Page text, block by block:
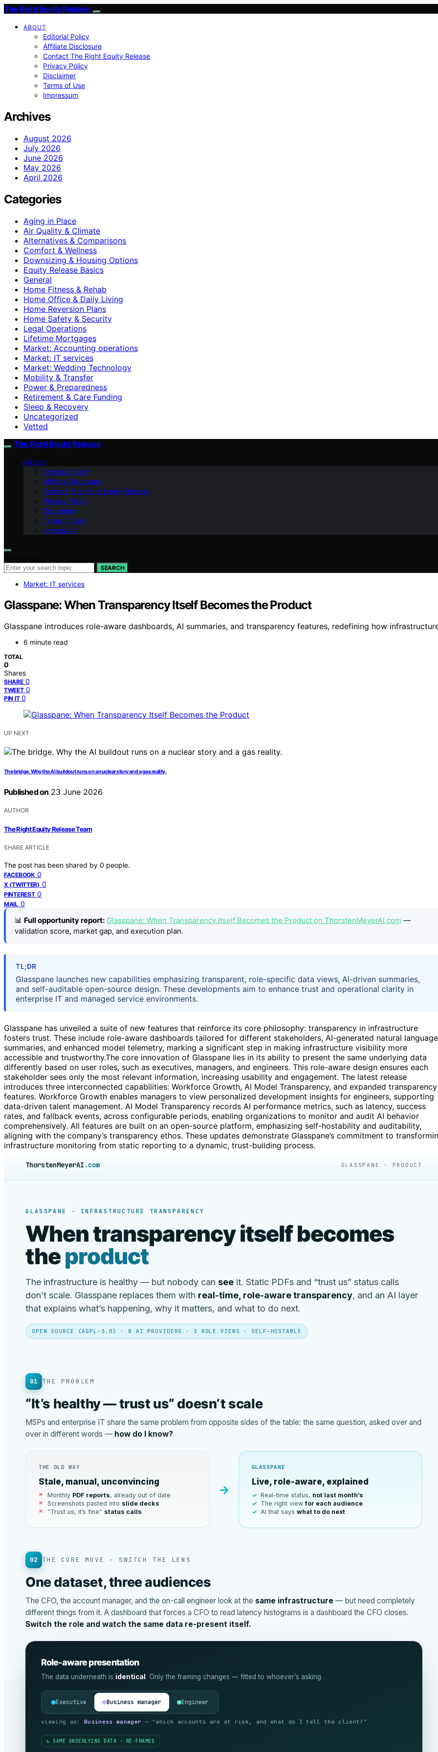
The Right Equity Release
ABOUT
Editorial Policy
Affiliate Disclosure
Contact The Right Equity Release
Privacy Policy
Disclaimer
Terms of Use
Impressum
Archives
August 2026
July 2026
June 2026
May 2026
April 2026
Categories
Aging in Place
Air Quality & Climate
Alternatives & Comparisons
Comfort & Wellness
Downsizing & Housing Options
Equity Release Basics
General
Home Fitness & Rehab
Home Office & Daily Living
Home Reversion Plans
Home Safety & Security
Legal Operations
Lifetime Mortgages
Market: Accounting operations
Market: IT services
Market: Wedding Technology
Mobility & Transfer
Power & Preparedness
Retirement & Care Funding
Sleep & Recovery
Uncategorized
Vetted
The Right Equity Release
ABOUT
Editorial Policy
Affiliate Disclosure
Contact The Right Equity Release
Privacy Policy
Disclaimer
Terms of Use
Impressum
SEARCH
Market: IT services
Glasspane: When Transparency Itself Becomes the Product
Glasspane introduces role-aware dashboards, AI summaries, and transparency features, redefining how
6 minute read
TOTAL
0
Shares
SHARE 0
TWEET 0
PIN IT 0
UP NEXT
The bridge. Why the AI buildout runs on a nuclear story and a gas reality.
Published on 23 June 2026
AUTHOR
The Right Equity Release Team
SHARE ARTICLE
The post has been shared by 0 people.
FACEBOOK 0
X (TWITTER) 0
PINTEREST 0
MAIL 0
📊 Full opportunity report: Glasspane: When Transparency Itself Becomes the Product on ThorstenMeyerAI.com —
validation score, market gap, and execution plan.
TL;DR
Glasspane launches new capabilities emphasizing transparent, role-specific data views, AI-driven summaries,
and self-auditable open-source design. These developments aim to enhance trust and operational clarity in
enterprise IT and managed service environments.
Glasspane has unveiled a suite of new features that reinforce its core philosophy: transparency in infrastructure
fosters trust. These include role-aware dashboards tailored for different stakeholders, AI-generated natural language
summaries, and enhanced model telemetry, marking a significant step in making infrastructure visibility more
accessible and trustworthy.The core innovation of Glasspane lies in its ability to present the same underlying data
differently based on user roles, such as executives, managers, and engineers. This role-aware design ensures each
stakeholder sees only the most relevant information, increasing usability and engagement. The latest release
introduces three interconnected capabilities: Workforce Growth, AI Model Transparency, and expanded transparency
features. Workforce Growth enables managers to view personalized development insights for engineers, supporting
data-driven talent management. AI Model Transparency records AI performance metrics, such as latency, success
rates, and fallback events, across configurable periods, enabling organizations to monitor and audit AI behavior
comprehensively. All features are built on an open-source platform, emphasizing self-hostability and auditability,
aligning with the company’s transparency ethos. These updates demonstrate Glasspane’s commitment to
infrastructure monitoring from static reporting to a dynamic, trust-building process.
ThorstenMeyerAI .com GLASSPANE · PRODUCT
GLASSPANE · INFRASTRUCTURE TRANSPARENCY
When transparency itself becomes
theproduct
The infrastructure is healthy — but nobody can see it. Static PDFs and “trust us” status calls
don’t scale. Glasspane replaces them with real-time, role-aware transparency, and an AI layer
that explains what’s happening, why it matters, and what to do next.
OPEN SOURCE (AGPL-3.0) · 8 AI PROVIDERS · 3 ROLE VIEWS · SELF-HOSTABLE
01 THE PROBLEM
“It’s healthy — trust us” doesn’t scale
MSPs and enterprise IT share the same problem from opposite sides of the table: the same question, asked over and
over in different words — how do I know?
THE OLD WAY
Stale, manual, unconvincing
Monthly PDF reports, already out of date
Screenshots pasted into slide decks
“Trust us, it’s fine” status calls
→
GLASSPANE
Live, role-aware, explained
Real-time status, not last month’s
The right viewfor each audience
AI that says what to do next
02 THE CORE MOVE · SWITCH THE LENS
One dataset, three audiences
The CFO, the account manager, and the on-call engineer look at the same infrastructure — but need completely
different things from it. A dashboard that forces a CFO to read latency histograms is a dashboard the CFO closes.
Switch the role and watch the same data re-present itself.
Role-aware presentation
The data underneath is identical . Only the framing changes — fitted to whoever’s asking.
Executive Business manager Engineer
viewing as: Engineer — "what’s actually broken, and where?"
↻ SAME UNDERLYING DATA · RE-FRAMED